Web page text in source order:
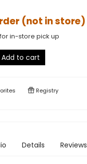
(not in store)
in-store pick up
Add to cart
Registry
Details Reviews